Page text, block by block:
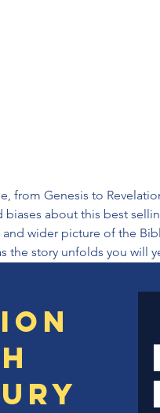
from Genesis to
about this best
wider picture of the
the story unfolds you will